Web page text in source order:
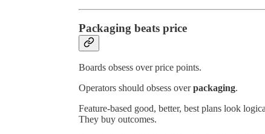
Packaging beats price
Boards obsess over price points.
Operators should obsess overpackaging.
Feature-based good, better, best plans look
They buy outcomes.